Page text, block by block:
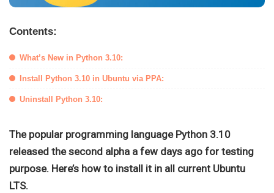
Contents:
What’s New in Python 3.10:
Install Python 3.10 in Ubuntu via PPA:
Uninstall Python 3.10:
The popular programming language Python 3.10
released the second alpha a few days ago for testing
purpose. Here’s how to install it in all current Ubuntu
LTS.